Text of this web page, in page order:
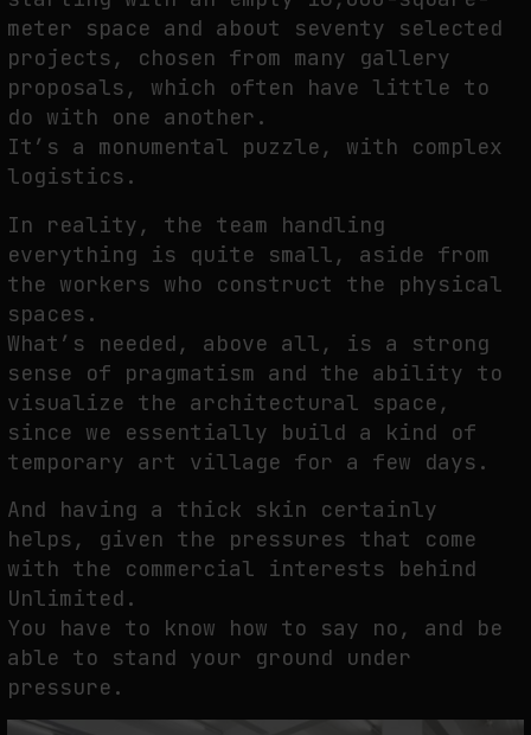
meter space and about seventy selected
projects, chosen from many gallery
proposals, which often have little to
do with one another.
It’s a monumental puzzle, with complex
logistics.
In reality, the team handling
everything is quite small, aside from
the workers who construct the physical
spaces.
What’s needed, above all, is a strong
sense of pragmatism and the ability to
visualize the architectural space,
since we essentially build a kind of
temporary art village for a few days.
And having a thick skin certainly
helps, given the pressures that come
with the commercial interests behind
Unlimited.
You have to know how to say no, and be
able to stand your ground under
pressure.